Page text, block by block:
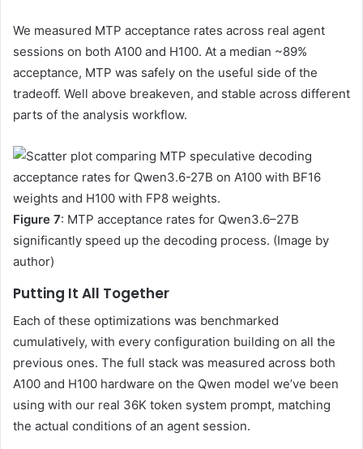
We measured MTP acceptance rates across real agent
sessions on both A100 and H100. At a median ~89%
acceptance, MTP was safely on the useful side of the
tradeoff. Well above breakeven, and stable across different
parts of the analysis workflow.
Figure 7: MTP acceptance rates for Qwen3.6–27B
significantly speed up the decoding process. (Image by
author)
Putting It All Together
Each of these optimizations was benchmarked
cumulatively, with every configuration building on all the
previous ones. The full stack was measured across both
A100 and H100 hardware on the Qwen model we’ve been
using with our real 36K token system prompt, matching
the actual conditions of an agent session.